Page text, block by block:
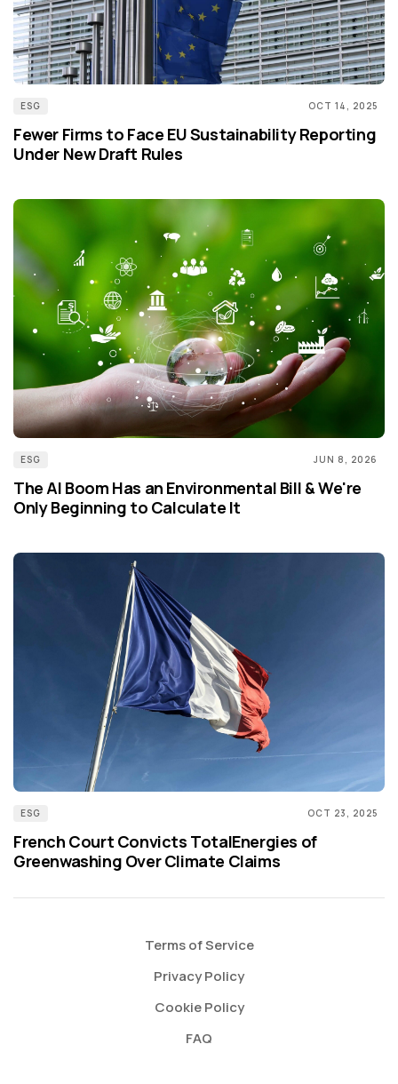
ESG OCT 14, 2025
Fewer Firms to Face EU Sustainability Reporting
Under New Draft Rules
ESG JUN 8, 2026
The AI Boom Has an Environmental Bill & We're
Only Beginning to Calculate It
ESG OCT 23, 2025
French Court Convicts TotalEnergies of
Greenwashing Over Climate Claims
Terms of Service
Privacy Policy
Cookie Policy
FAQ